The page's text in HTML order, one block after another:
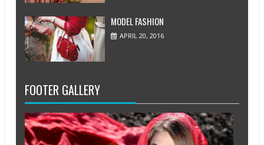
MODEL FASHION
APRIL 20, 2016
FOOTER GALLERY